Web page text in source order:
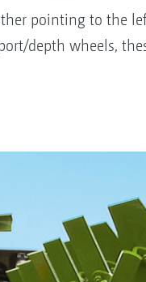
pointing to the
depth wheels,